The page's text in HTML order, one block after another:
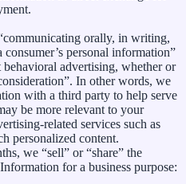
orally, in writing,
personal information”
advertising, whether or
In other words, we
with a third party to help serve
be more relevant to your
related services such as
personalized content.
we “sell” or “share” the
for a business purpose: